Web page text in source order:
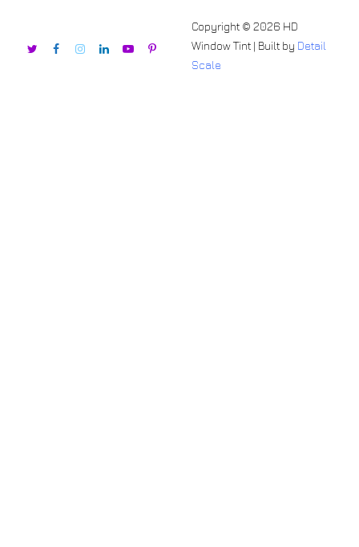
Copyright © 2026 HD
Window Tint | Built by Detail
Scale